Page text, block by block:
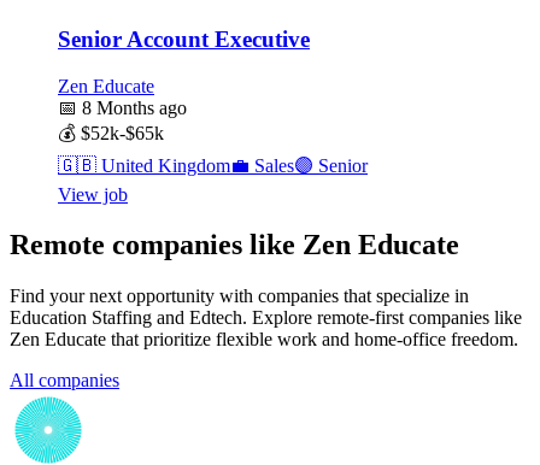
Senior Account Executive
Zen Educate
📅 8 Months ago
💰 $52k-$65k
🇬🇧 United Kingdom💼 Sales🟣 Senior
View job
Remote companies like Zen Educate
Find your next opportunity with companies that specialize in
Education Staffing and Edtech. Explore remote-first companies like
Zen Educate that prioritize flexible work and home-office freedom.
All companies